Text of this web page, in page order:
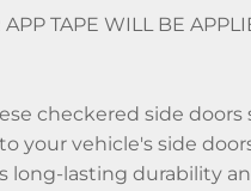
TAPE WILL BE
checkered side
your vehicle's side
long-lasting durability